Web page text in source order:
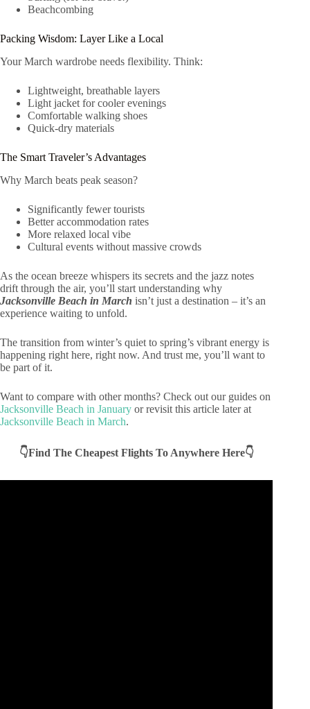
Beachcombing
Packing Wisdom: Layer Like a Local
Your March wardrobe needs flexibility. Think:
Lightweight, breathable layers
Light jacket for cooler evenings
Comfortable walking shoes
Quick-dry materials
The Smart Traveler’s Advantages
Why March beats peak season?
Significantly fewer tourists
Better accommodation rates
More relaxed local vibe
Cultural events without massive crowds
As the ocean breeze whispers its secrets and the jazz notes
drift through the air, you’ll start understanding why
Jacksonville Beach in March isn’t just a destination – it’s an
experience waiting to unfold.
The transition from winter’s quiet to spring’s vibrant energy is
happening right here, right now. And trust me, you’ll want to
be part of it.
Want to compare with other months? Check out our guides on
Jacksonville Beach in January or revisit this article later at
Jacksonville Beach in March.
👇Find The Cheapest Flights To Anywhere Here👇